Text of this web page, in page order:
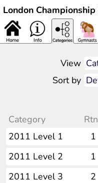
London
View
Sort by
Category
2011 Level 1
1
2011 Level 2
1
2011 Level 3
2